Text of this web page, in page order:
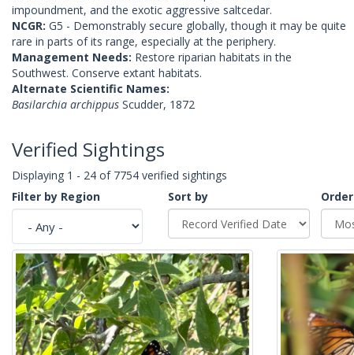
impoundment, and the exotic aggressive saltcedar.
NCGR: G5 - Demonstrably secure globally, though it may be quite
rare in parts of its range, especially at the periphery.
Management Needs: Restore riparian habitats in the
Southwest. Conserve extant habitats.
Alternate Scientific Names:
Basilarchia archippus Scudder, 1872
Verified Sightings
Displaying 1 - 24 of 7754 verified sightings
Filter by Region
Sort by
Order